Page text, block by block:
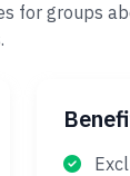
groups